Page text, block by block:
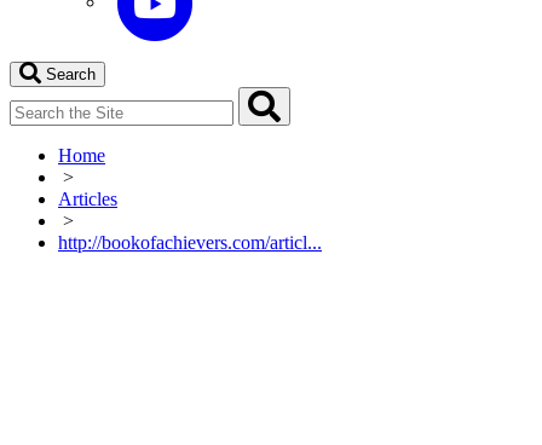
Search
Home
>
Articles
>
http://bookofachievers.com/articl...